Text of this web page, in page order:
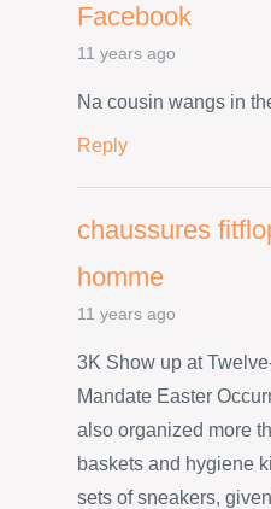
Facebook
11 years ago
Na cousin wangs in
Reply
chaussures
homme
11 years ago
3K Show up at
Mandate Easter
also organized more
baskets and hygiene
sets of sneakers,